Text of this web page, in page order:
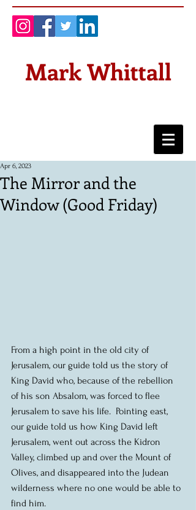
Mark Whittall
The Mirror and the
Window (Good Friday)
Apr 6, 2023
From a high point in the old city of
Jerusalem, our guide told us the story of
King David who, because of the rebellion
of his son Absalom, was forced to flee
Jerusalem to save his life.  Pointing east,
our guide told us how King David left
Jerusalem, went out across the Kidron
Valley, climbed up and over the Mount of
Olives, and disappeared into the Judean
wilderness where no one would be able to
find him.